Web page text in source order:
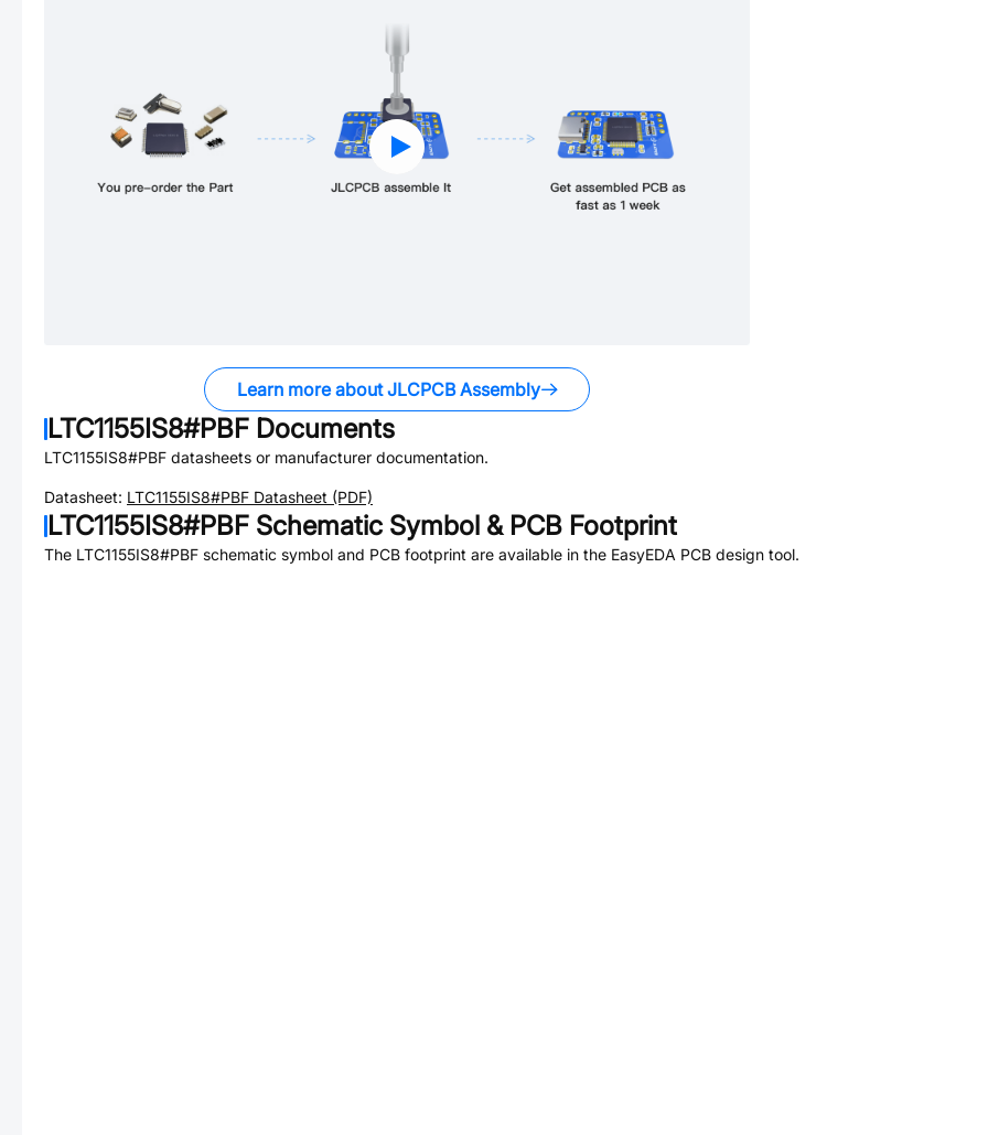
Learn more about JLCPCB Assembly
LTC1155IS8#PBF Documents
LTC1155IS8#PBF datasheets or manufacturer documentation.
Datasheet: LTC1155IS8#PBF Datasheet (PDF)
LTC1155IS8#PBF Schematic Symbol & PCB Footprint
The LTC1155IS8#PBF schematic symbol and PCB footprint are available in the EasyEDA PCB design tool.